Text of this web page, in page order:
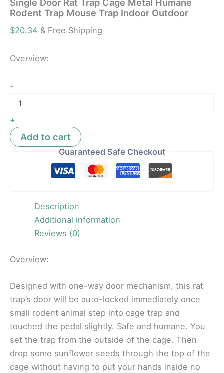
Single Door Rat Trap Cage Metal Humane
Rodent Trap Mouse Trap Indoor Outdoor
$20.34 & Free Shipping
Overview:
-
+
Add to cart
Guaranteed Safe Checkout
Description
Additional information
Reviews (0)
Overview:
Designed with one-way door mechanism, this rat
trap’s door will be auto-locked immediately once
small rodent animal step into cage trap and
touched the pedal slightly. Safe and humane. You
set the trap from the outside of the cage. Then
drop some sunflower seeds through the top of the
cage without having to put your hands inside no